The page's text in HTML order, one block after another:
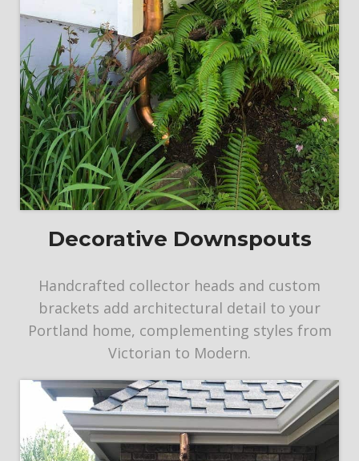
Decorative Downspouts
Handcrafted collector heads and custom
brackets add architectural detail to your
Portland home, complementing styles from
Victorian to Modern.